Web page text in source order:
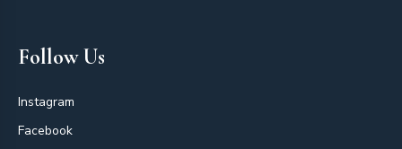
Follow Us
Instagram
Facebook